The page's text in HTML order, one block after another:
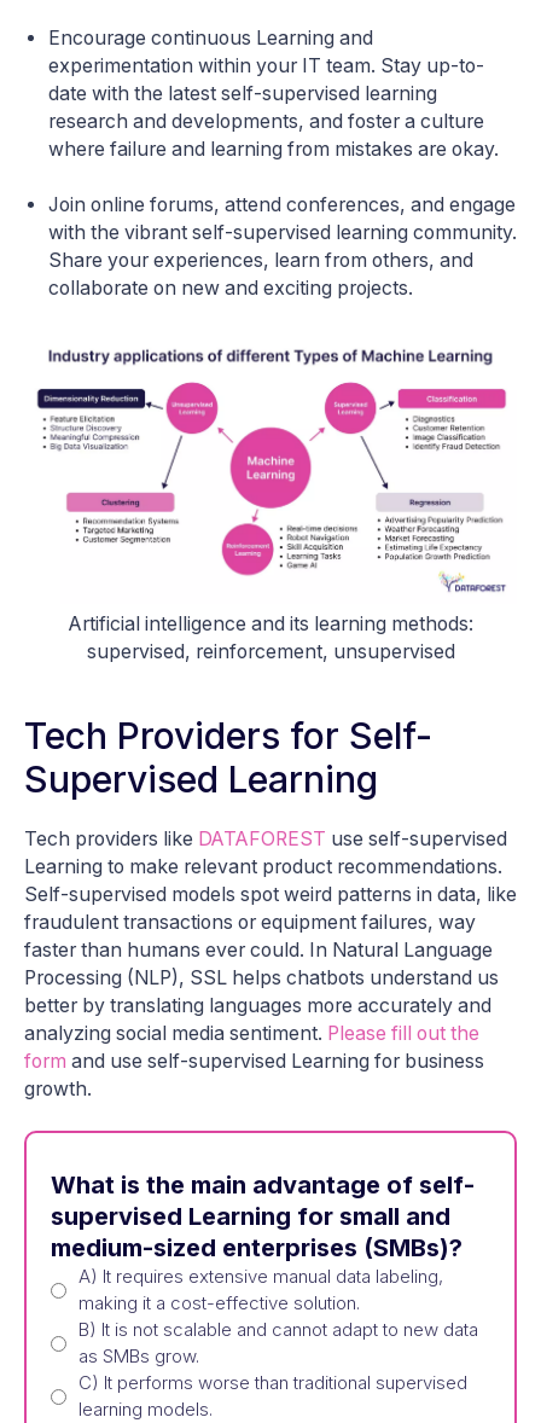
Encourage continuous Learning and
experimentation within your IT team. Stay up-to-
date with the latest self-supervised learning
research and developments, and foster a culture
where failure and learning from mistakes are okay.
Join online forums, attend conferences, and engage
with the vibrant self-supervised learning community.
Share your experiences, learn from others, and
collaborate on new and exciting projects.
Artificial intelligence and its learning methods:
supervised, reinforcement, unsupervised
Tech Providers for Self-
Supervised Learning
Tech providers like DATAFOREST use self-supervised
Learning to make relevant product recommendations.
Self-supervised models spot weird patterns in data, like
fraudulent transactions or equipment failures, way
faster than humans ever could. In Natural Language
Processing (NLP), SSL helps chatbots understand us
better by translating languages more accurately and
analyzing social media sentiment. Please fill out the
form and use self-supervised Learning for business
growth.
What is the main advantage of self-
supervised Learning for small and
medium-sized enterprises (SMBs)?
A) It requires extensive manual data labeling,
making it a cost-effective solution.
B) It is not scalable and cannot adapt to new data
as SMBs grow.
C) It performs worse than traditional supervised
learning models.